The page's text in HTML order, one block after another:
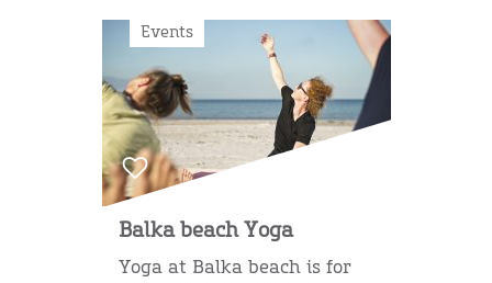
Events
Balka beach Yoga
Yoga at Balka beach is for